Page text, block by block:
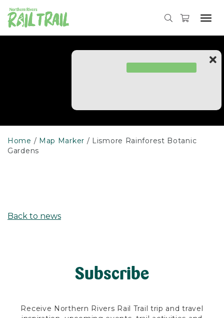
to
content
Home Map Marker
Lismore Rainforest Botanic
Gardens
Back to news
Subscribe
Receive Northern Rivers Rail Trail trip and travel